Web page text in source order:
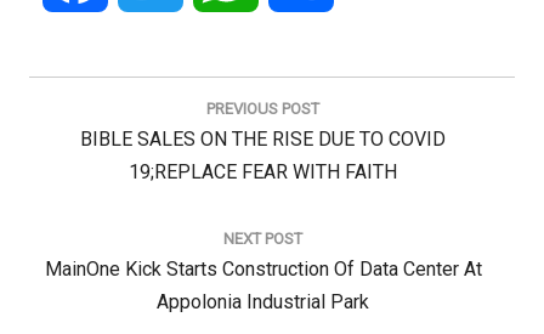
Post
PREVIOUS POST
Previous
BIBLE SALES ON THE RISE DUE TO COVID
19;REPLACE FEAR WITH FAITH
NEXT POST
Next
MainOne Kick Starts Construction Of Data Center At
Appolonia Industrial Park